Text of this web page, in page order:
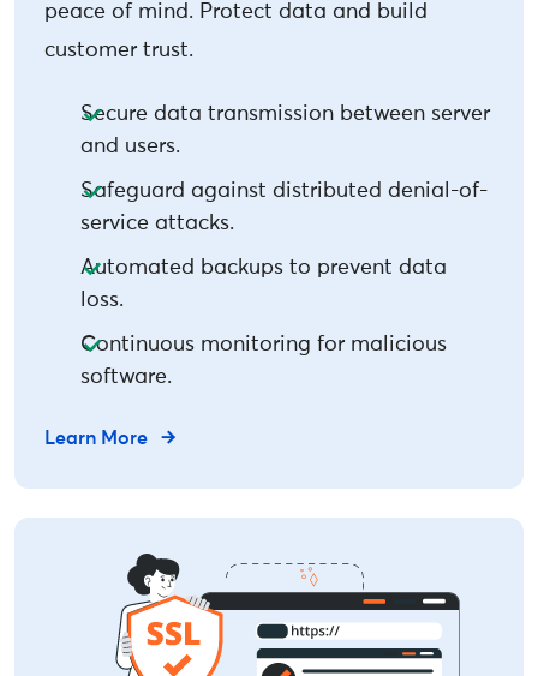
peace of mind. Protect data and build
customer trust.
Secure data transmission between server
and users.
Safeguard against distributed denial-of-
service attacks.
Automated backups to prevent data
loss.
Continuous monitoring for malicious
software.
Learn More